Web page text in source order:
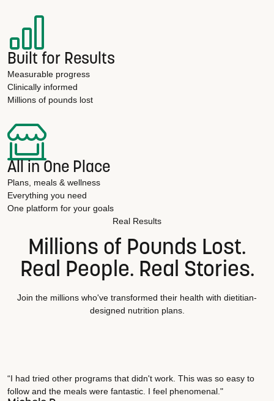
Built for Results
Measurable progress
Clinically informed
Millions of pounds lost
All in One Place
Plans, meals & wellness
Everything you need
One platform for your goals
Real Results
Millions of Pounds Lost.
Real People. Real Stories.
Join the millions who've transformed their health with dietitian-
designed nutrition plans.
“I had tried other programs that didn't work. This was so easy to
follow and the meals were fantastic. I feel phenomenal."